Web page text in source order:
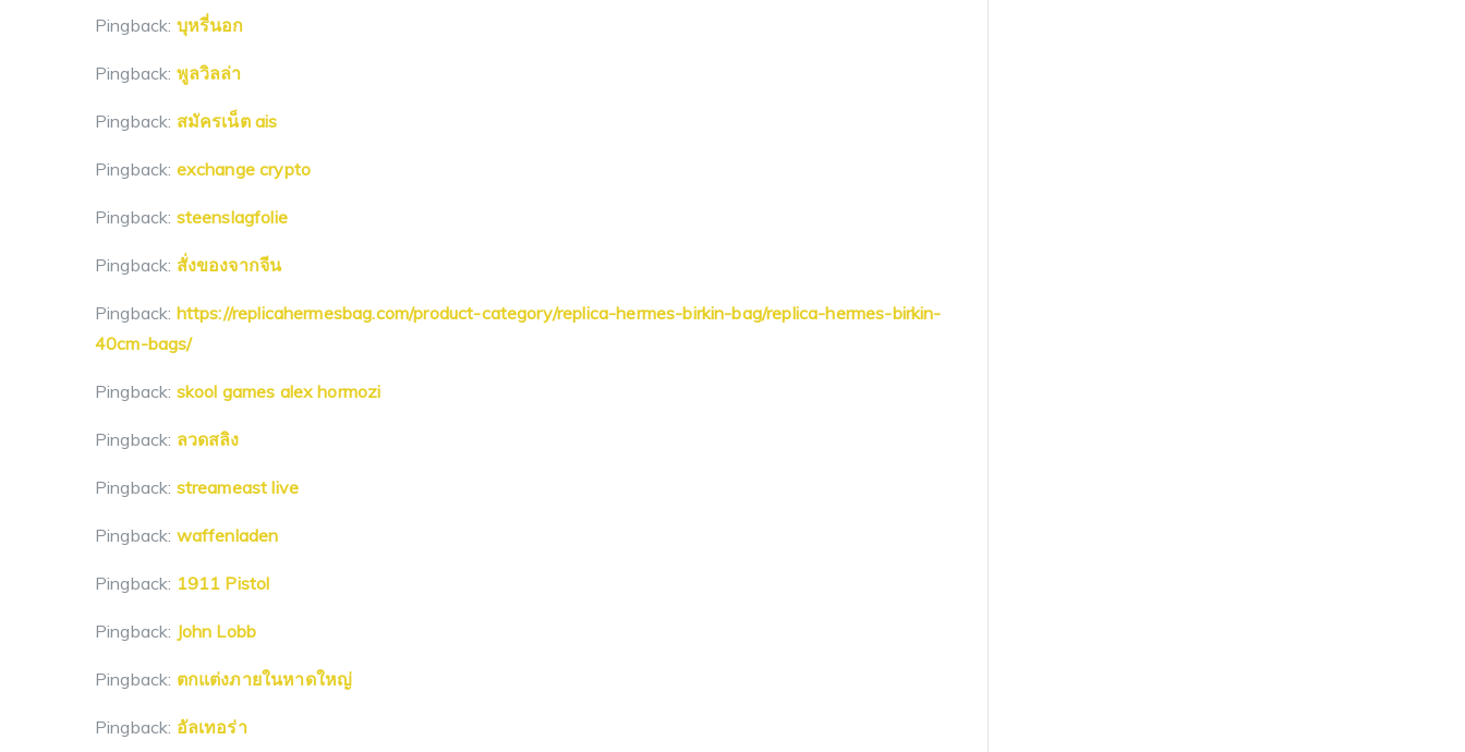
Pingback: บุหรี่นอก
Pingback: พูลวิลล่า
Pingback: สมัครเน็ต ais
Pingback: exchange crypto
Pingback: steenslagfolie
Pingback: สั่งของจากจีน
Pingback: https://replicahermesbag.com/product-category/replica-hermes-birkin-bag/replica-hermes-birkin-
40cm-bags/
Pingback: skool games alex hormozi
Pingback: ลวดสลิง
Pingback: streameast live
Pingback: waffenladen
Pingback: 1911 Pistol
Pingback: John Lobb
Pingback: ตกแต่งภายในหาดใหญ่
Pingback: อัลเทอร่า